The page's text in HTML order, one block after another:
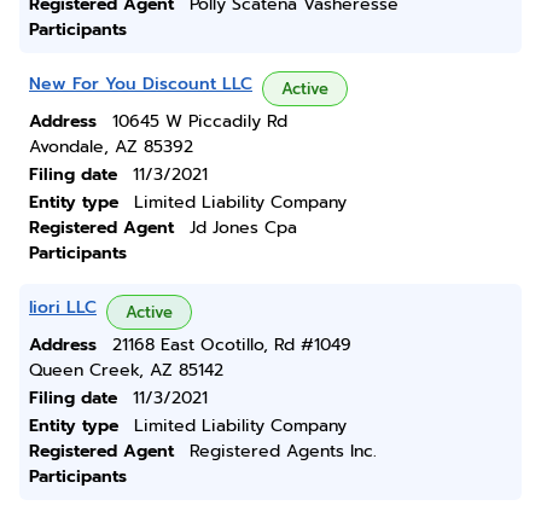
Participants
New For You Discount LLC Active
Address
10645 W Piccadily Rd
Avondale, AZ 85392
Filing date
11/3/2021
Entity type
Limited Liability Company
Registered Agent
Jd Jones Cpa
Participants
Iiori LLC Active
Address
21168 East Ocotillo, Rd #1049
Queen Creek, AZ 85142
Filing date
11/3/2021
Entity type
Limited Liability Company
Registered Agent
Registered Agents Inc.
Participants